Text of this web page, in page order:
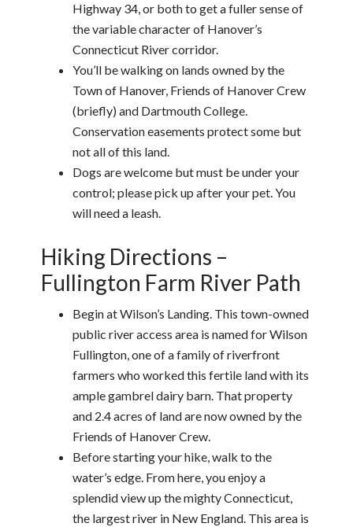
Highway 34, or both to get a fuller sense of
the variable character of Hanover’s
Connecticut River corridor.
You’ll be walking on lands owned by the
Town of Hanover, Friends of Hanover Crew
(briefly) and Dartmouth College.
Conservation easements protect some but
not all of this land.
Dogs are welcome but must be under your
control; please pick up after your pet. You
will need a leash.
Hiking Directions –
Fullington Farm River Path
Begin at Wilson’s Landing. This town-owned
public river access area is named for Wilson
Fullington, one of a family of riverfront
farmers who worked this fertile land with its
ample gambrel dairy barn. That property
and 2.4 acres of land are now owned by the
Friends of Hanover Crew.
Before starting your hike, walk to the
water’s edge. From here, you enjoy a
splendid view up the mighty Connecticut,
the largest river in New England. This area is